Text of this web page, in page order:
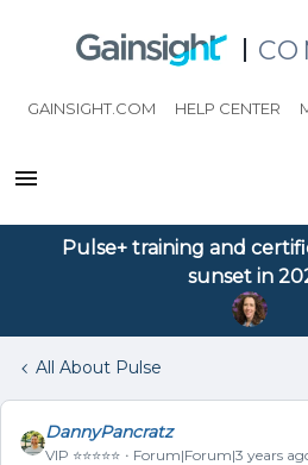
GAINSIGHT.COM HELP CENTER
Pulse+ training and
sunset in
All About Pulse
DannyPancratz
VIP ⭐️⭐️⭐️⭐️⭐️ Forum|Forum|3 years